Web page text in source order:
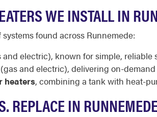
WE INSTALL IN
found across Runnemede:
and electric), known for simple, reliable
(gas and electric), delivering on-
heaters, combining a tank with heat-
REPLACE IN